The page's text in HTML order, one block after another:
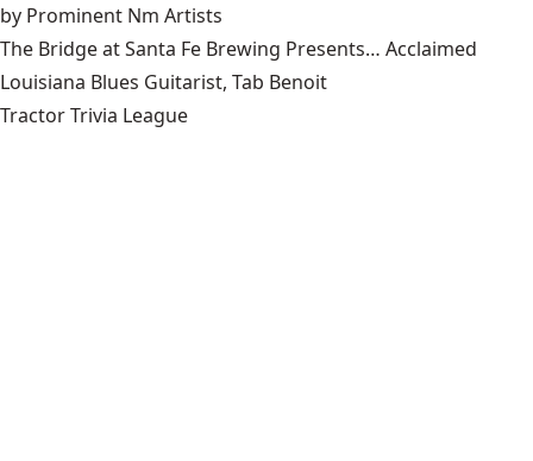
by Prominent Nm Artists
The Bridge at Santa Fe Brewing Presents… Acclaimed
Louisiana Blues Guitarist, Tab Benoit
Tractor Trivia League